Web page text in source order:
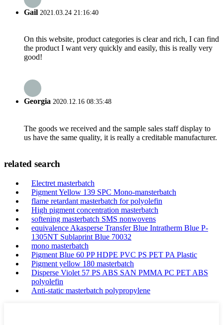
Gail 2021.03.24 21:16:40
On this website, product categories is clear and rich, I can find
the product I want very quickly and easily, this is really very
good!
Georgia 2020.12.16 08:35:48
The goods we received and the sample sales staff display to
us have the same quality, it is really a creditable manufacturer.
related search
Electret masterbatch
Pigment Yellow 139 SPC Mono-mansterbatch
flame retardant masterbatch for polyolefin
High pigment concentration masterbatch
softening masterbatch SMS nonwovens
equivalence Akasperse Transfer Blue Intratherm Blue P-
1305NT Sublaprint Blue 70032
mono masterbatch
Pigment Blue 60 PP HDPE PVC PS PET PA Plastic
Pigment yellow 180 masterbatch
Disperse Violet 57 PS ABS SAN PMMA PC PET ABS
polyolefin
Anti-static masterbatch polypropylene